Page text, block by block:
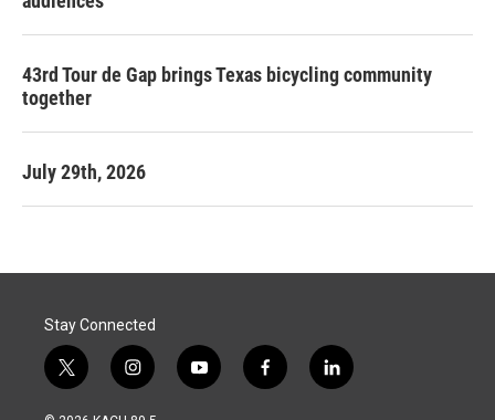
43rd Tour de Gap brings Texas bicycling community
together
July 29th, 2026
Stay Connected
t
w
i
i
n
s
y
o
f
a
l
i